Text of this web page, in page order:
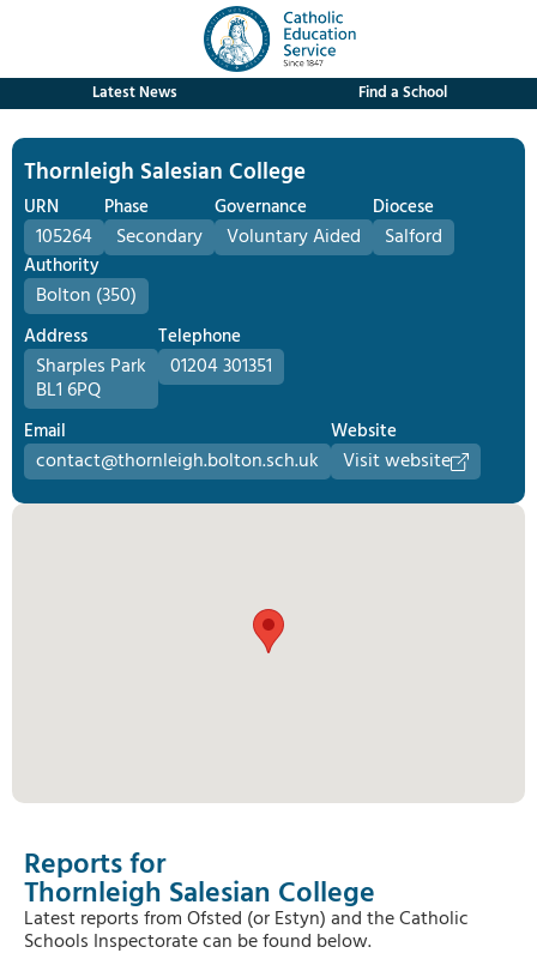
Latest News Find a School
Thornleigh Salesian College
URN
105264
Phase
Secondary
Governance
Voluntary Aided
Diocese
Salford
Authority
Bolton (350)
Address
Sharples Park
BL1 6PQ
Telephone
01204 301351
Email
contact@thornleigh.bolton.sch.uk
Website
Visit website
Reports for
Thornleigh Salesian College
Latest reports from Ofsted (or Estyn) and the Catholic
Schools Inspectorate can be found below.